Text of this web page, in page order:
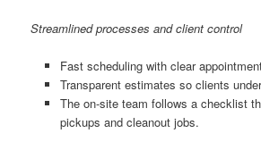
Streamlined processes and client control
Fast scheduling with clear
Transparent estimates so clients
The on-site team follows a checklist
pickups and cleanout jobs.